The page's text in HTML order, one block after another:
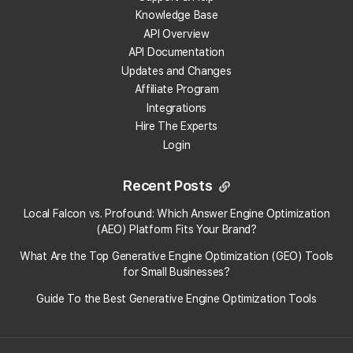
Try Checking the Rank Any
Business on Apple Maps
to your Local Falcon account and try running your first Map
If you have no idea what we're talking about, you might want
tohead on over to Apple Business Connectand add or claim
your business listing to get ahead of the competition and
start tracking local ranking for your business on Apple Maps!
Knowledge Base
API Overview
API Documentation
Updates and Changes
Affiliate Program
Integrations
Hire The Experts
Login
Recent Posts
Local Falcon vs. Profound: Which Answer Engine Optimization
(AEO) Platform Fits Your Brand?
What Are the Top Generative Engine Optimization (GEO) Tools
for Small Businesses​?
Guide To the Best Generative Engine Optimization Tools